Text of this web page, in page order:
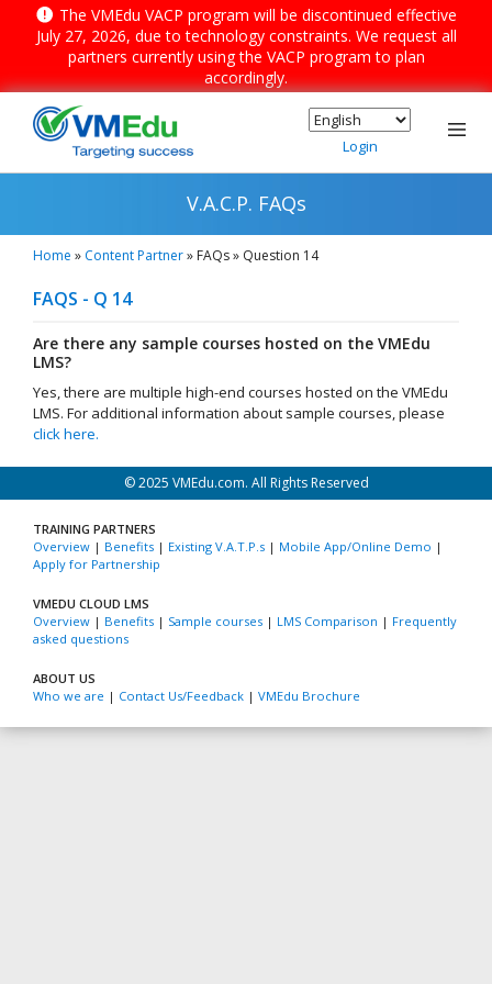
The VMEdu VACP program will be discontinued effective
July 27, 2026, due to technology constraints. We request all
partners currently using the VACP program to plan
accordingly.
Menu
Login
V.A.C.P. FAQs
Home » Content Partner» FAQs» Question 14
FAQS - Q 14
Are there any sample courses hosted on the VMEdu
LMS?
Yes, there are multiple high-end courses hosted on the VMEdu
LMS. For additional information about sample courses, please
click here.
© 2025 VMEdu.com. All Rights Reserved
TRAINING PARTNERS
Overview | Benefits | Existing V.A.T.P.s | Mobile App/Online Demo |
Apply for Partnership
VMEDU CLOUD LMS
Overview | Benefits | Sample courses | LMS Comparison | Frequently
asked questions
ABOUT US
Who we are | Contact Us/Feedback | VMEdu Brochure